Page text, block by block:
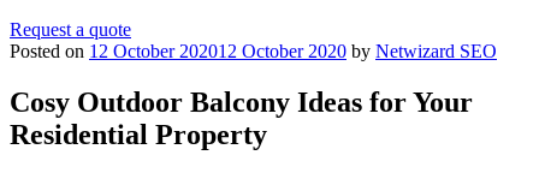
Request a quote
Posted on 12 October 202012 October 2020 by Netwizard SEO
Cosy Outdoor Balcony Ideas for Your
Residential Property